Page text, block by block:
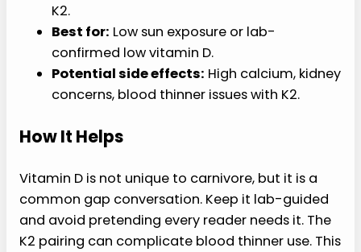
K2.
Best for: Low sun exposure or lab-
confirmed low vitamin D.
Potential side effects: High calcium, kidney
concerns, blood thinner issues with K2.
How It Helps
Vitamin D is not unique to carnivore, but it is a
common gap conversation. Keep it lab-guided
and avoid pretending every reader needs it. The
K2 pairing can complicate blood thinner use. This